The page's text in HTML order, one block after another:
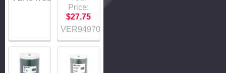
Price:
$27.75
VER94970